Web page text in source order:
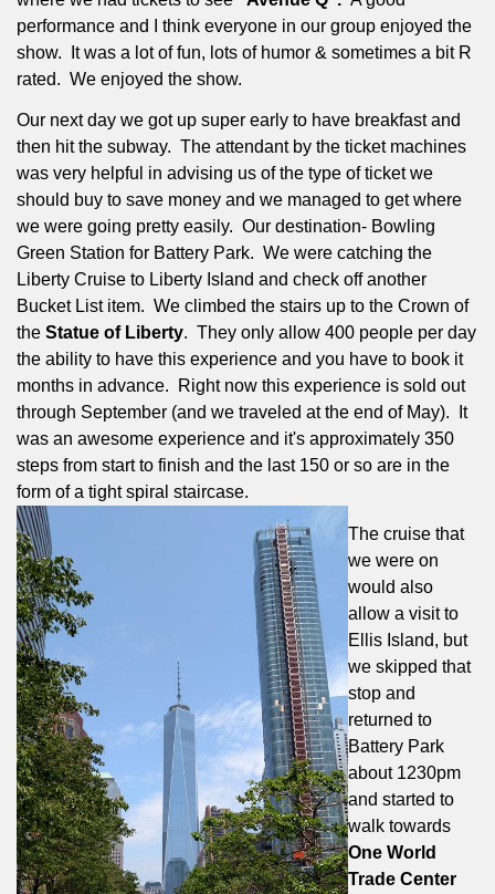
performance and I think everyone in our group enjoyed the
show.
It was a lot of fun, lots of humor & sometimes a bit R
rated. We enjoyed the show.
Our next day we got up super early to have breakfast and
then hit the subway. The attendant by the ticket machines
was very helpful in advising us of the type of ticket we
should buy to save money and we managed to get where
we were going pretty easily. Our destination- Bowling
Green Station for Battery Park. We were catching the
Liberty Cruise to Liberty Island and check off another
Bucket List item. We climbed the stairs up to the Crown of
the Statue of Liberty. They only allow 400 people per day
the ability to have this experience and you have to book it
months in advance.
Right now this experience is sold out
through September (and we traveled at the end of May).
It
was an awesome experience and it's approximately 350
steps from start to finish and the last 150 or so are in the
form of a tight spiral staircase.
The cruise that
we were on
would also
allow a visit to
Ellis Island, but
we skipped that
stop and
returned to
Battery Park
about 1230pm
and started to
walk towards
One World
Trade Center